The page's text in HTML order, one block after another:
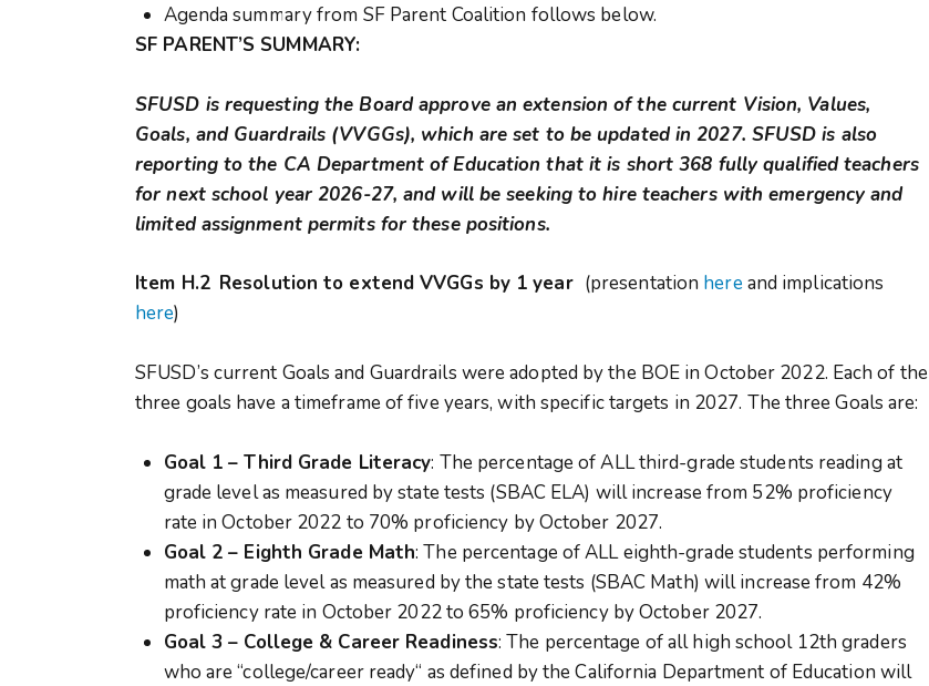
Agenda summary from SF Parent Coalition follows below.
SF PARENT’S SUMMARY:
SFUSD is requesting the Board approve an extension of the current Vision, Values,
Goals, and Guardrails (VVGGs), which are set to be updated in 2027. SFUSD is also
reporting to the CA Department of Education that it is short 368 fully qualified teachers
for next school year 2026-27, and will be seeking to hire teachers with emergency and
limited assignment permits for these positions.
Item H.2 Resolution to extend VVGGs by 1 year (presentation hereand implications
here)
SFUSD’s current Goals and Guardrails were adopted by the BOE in October 2022. Each of the
three goals have a timeframe of five years, with specific targets in 2027. The three Goals are:
Goal 1 – Third Grade Literacy: The percentage of ALL third-grade students reading at
grade level as measured by state tests (SBAC ELA) will increase from 52% proficiency
rate in October 2022 to 70% proficiency by October 2027.
Goal 2 – Eighth Grade Math: The percentage of ALL eighth-grade students performing
math at grade level as measured by the state tests (SBAC Math) will increase from 42%
proficiency rate in October 2022 to 65% proficiency by October 2027.
Goal 3 – College & Career Readiness: The percentage of all high school 12th graders
who are “college/career ready“ as defined by the California Department of Education will